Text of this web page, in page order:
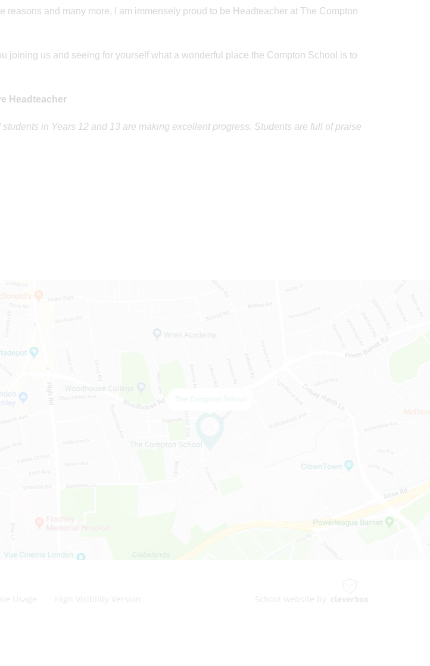
reasons and many more, I am immensely proud to be Headteacher at The Compton
joining us and seeing for yourself what a wonderful place the Compton School is to
Headteacher
in Years 12 and 13 are making excellent progress. Students are full of praise